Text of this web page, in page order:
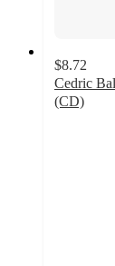
$8.72
Cedric
(CD)